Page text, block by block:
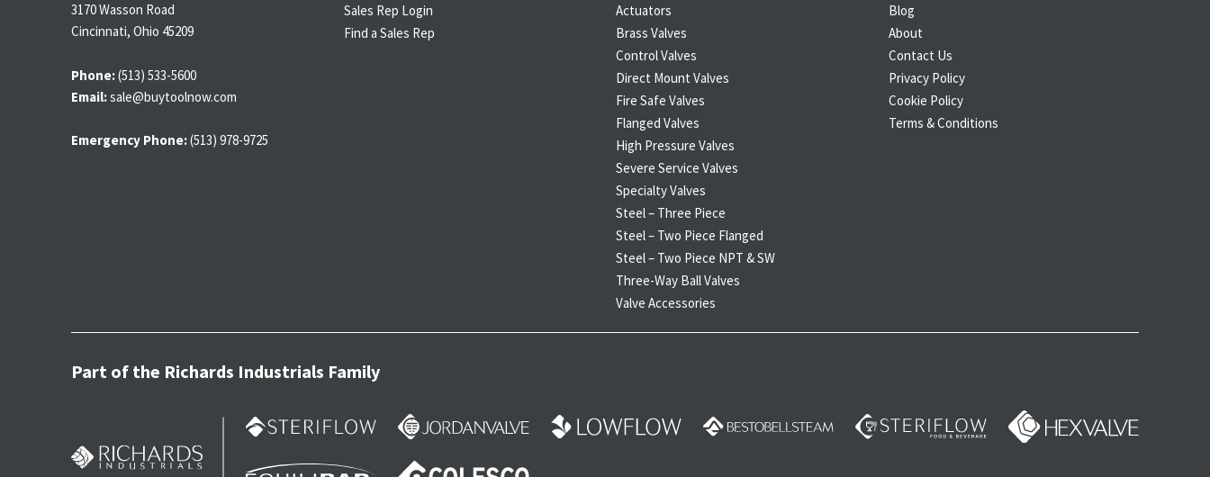
3170 Wasson Road
Cincinnati, Ohio 45209
Phone:(513) 533-5600
Email:sale@buytoolnow.com
Emergency Phone:(513) 978-9725
Sales Rep Login
Find a Sales Rep
Actuators
Brass Valves
Control Valves
Direct Mount Valves
Fire Safe Valves
Flanged Valves
High Pressure Valves
Severe Service Valves
Specialty Valves
Steel – Three Piece
Steel – Two Piece Flanged
Steel – Two Piece NPT & SW
Three-Way Ball Valves
Valve Accessories
Blog
About
Contact Us
Privacy Policy
Cookie Policy
Terms & Conditions
Part of the Richards Industrials Family